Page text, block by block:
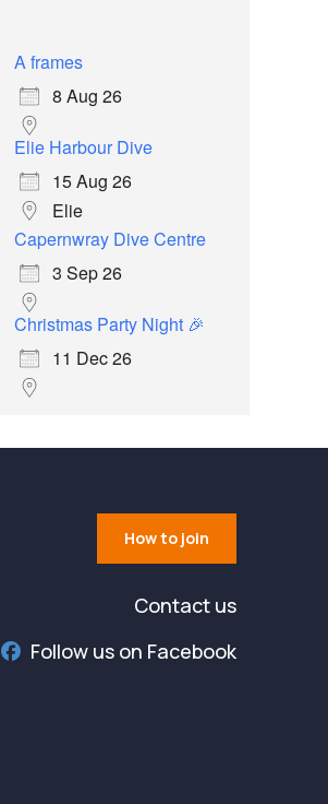
A frames
8 Aug 26
Elie Harbour Dive
15 Aug 26
Elie
Capernwray Dive Centre
3 Sep 26
Christmas Party Night 🎉
11 Dec 26
How to join
Contact us
Follow us on Facebook